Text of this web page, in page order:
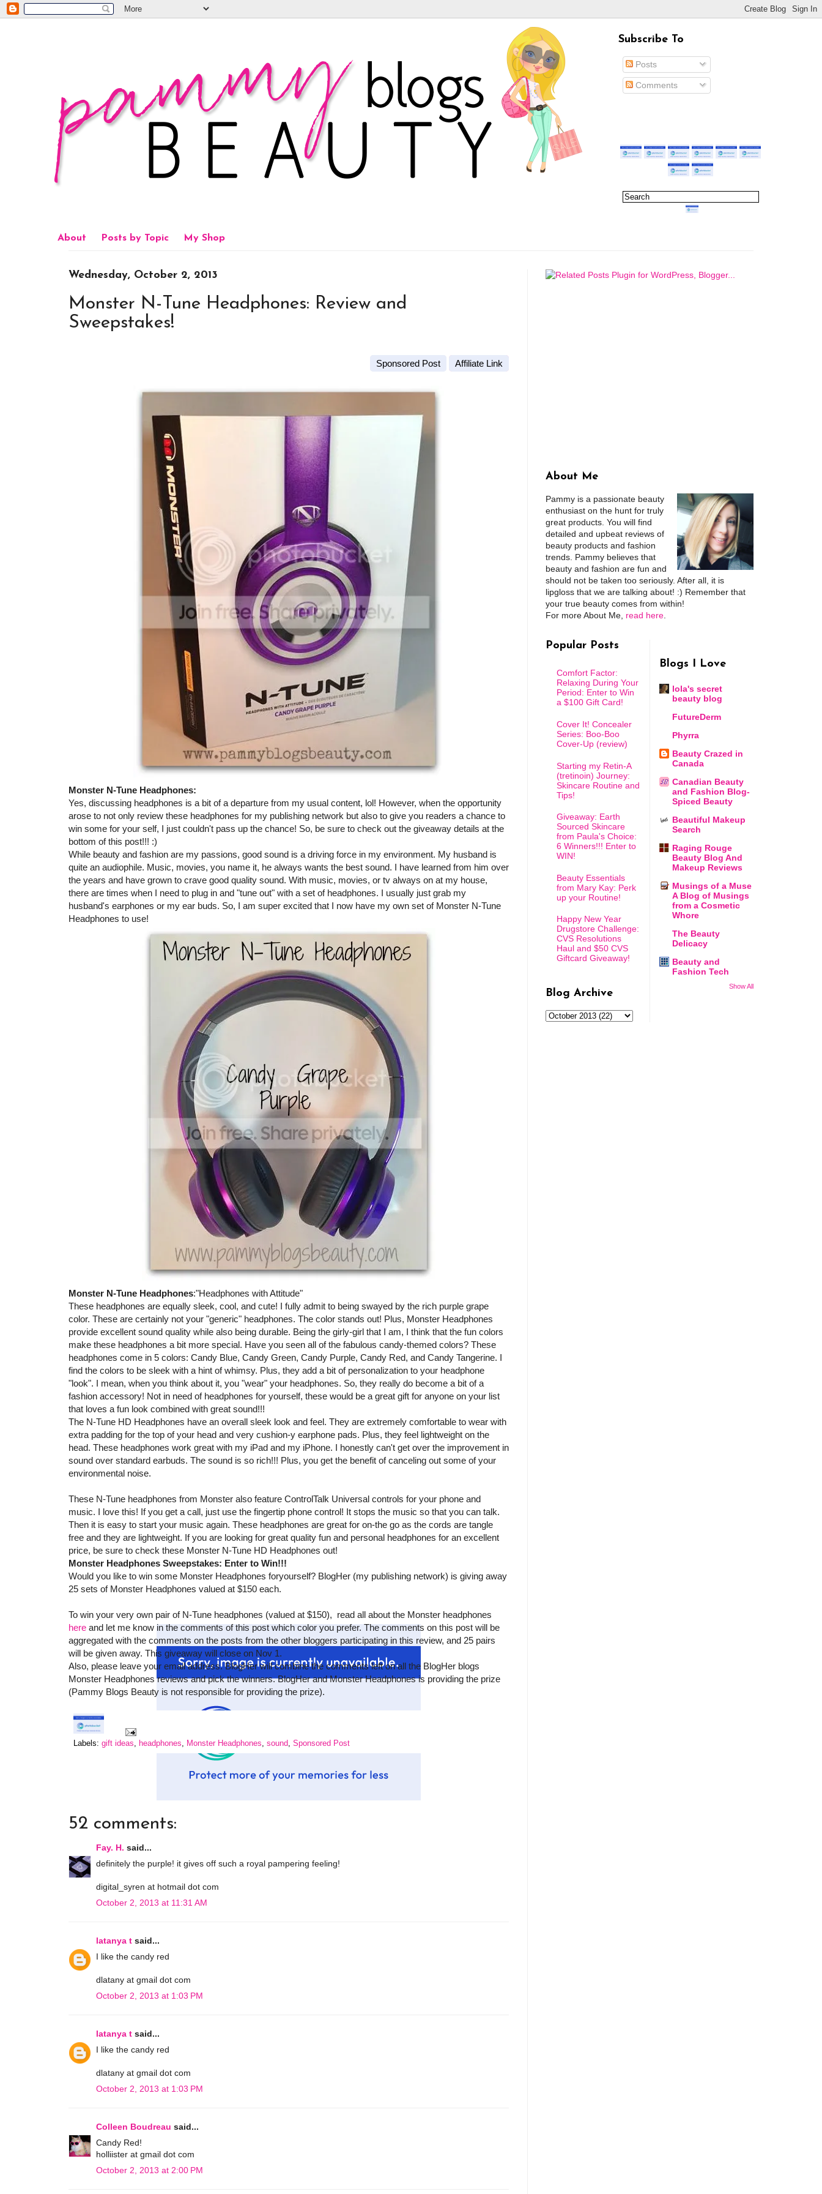
Subscribe To
Posts
Comments
About Posts by Topic My Shop
Wednesday, October 2, 2013
Monster N-Tune Headphones: Review and
Sweepstakes!
Sponsored Post Affiliate Link
Monster N-Tune Headphones:
Yes, discussing headphones is a bit of a departure from my usual content, lol! However, when the opportunity
arose to not only review these headphones for my publishing network but also to give you readers a chance to
win some for your self, I just couldn't pass up the chance! So, be sure to check out the giveaway details at the
bottom of this post!!! :)
While beauty and fashion are my passions, good sound is a driving force in my environment. My husband is
quite an audiophile. Music, movies, you name it, he always wants the best sound. I have learned from him over
the years and have grown to crave good quality sound. With music, movies, or tv always on at my house,
there are times when I need to plug in and "tune out" with a set of headphones. I usually just grab my
husband's earphones or my ear buds. So, I am super excited that I now have my own set of Monster N-Tune
Headphones to use!
Monster N-Tune Headphones:"Headphones with Attitude"
These headphones are equally sleek, cool, and cute! I fully admit to being swayed by the rich purple grape
color. These are certainly not your "generic" headphones. The color stands out! Plus, Monster Headphones
provide excellent sound quality while also being durable. Being the girly-girl that I am, I think that the fun colors
make these headphones a bit more special. Have you seen all of the fabulous candy-themed colors? These
headphones come in 5 colors: Candy Blue, Candy Green, Candy Purple, Candy Red, and Candy Tangerine. I
find the colors to be sleek with a hint of whimsy. Plus, they add a bit of personalization to your headphone
"look". I mean, when you think about it, you "wear" your headphones. So, they really do become a bit of a
fashion accessory! Not in need of headphones for yourself, these would be a great gift for anyone on your list
that loves a fun look combined with great sound!!!
The N-Tune HD Headphones have an overall sleek look and feel. They are extremely comfortable to wear with
extra padding for the top of your head and very cushion-y earphone pads. Plus, they feel lightweight on the
head. These headphones work great with my iPad and my iPhone. I honestly can't get over the improvement in
sound over standard earbuds. The sound is so rich!!! Plus, you get the benefit of canceling out some of your
environmental noise.
These N-Tune headphones from Monster also feature ControlTalk Universal controls for your phone and
music. I love this! If you get a call, just use the fingertip phone control! It stops the music so that you can talk.
Then it is easy to start your music again. These headphones are great for on-the go as the cords are tangle
free and they are lightweight. If you are looking for great quality fun and personal headphones for an excellent
price, be sure to check these Monster N-Tune HD Headphones out!
Monster Headphones Sweepstakes: Enter to Win!!!
Would you like to win some Monster Headphones foryourself? BlogHer (my publishing network) is giving away
25 sets of Monster Headphones valued at $150 each.
To win your very own pair of N-Tune headphones (valued at $150), read all about the Monster headphones
here and let me know in the comments of this post which color you prefer. The comments on this post will be
aggregated with the comments on the posts from the other bloggers participating in this review, and 25 pairs
will be given away. This giveaway will close on Nov 1.
Also, please leave your email address. BlogHer will combine the comments left on all the BlogHer blogs
Monster Headphones reviews and pick the winners. BlogHer and Monster Headphones is providing the prize
(Pammy Blogs Beauty is not responsible for providing the prize).
Labels: gift ideas, headphones, Monster Headphones, sound, Sponsored Post
52 comments:
Fay. H. said...
definitely the purple! it gives off such a royal pampering feeling!
digital_syren at hotmail dot com
October 2, 2013 at 11:31 AM
latanya t said...
I like the candy red
dlatany at gmail dot com
October 2, 2013 at 1:03 PM
latanya t said...
I like the candy red
dlatany at gmail dot com
October 2, 2013 at 1:03 PM
Colleen Boudreau said...
Candy Red!
holliister at gmail dot com
October 2, 2013 at 2:00 PM
About Me
Pammy is a passionate beauty
enthusiast on the hunt for truly
great products. You will find
detailed and upbeat reviews of
beauty products and fashion
trends. Pammy believes that
beauty and fashion are fun and
should not be taken too seriously. After all, it is
lipgloss that we are talking about! :) Remember that
your true beauty comes from within!
For more About Me, read here
Popular Posts
Comfort Factor:
Relaxing During Your
Period: Enter to Win
a $100 Gift Card!
Cover It! Concealer
Series: Boo-Boo
Cover-Up (review)
Starting my Retin-A
(tretinoin) Journey:
Skincare Routine and
Tips!
Giveaway: Earth
Sourced Skincare
from Paula's Choice:
6 Winners!!! Enter to
WIN!
Beauty Essentials
from Mary Kay: Perk
up your Routine!
Happy New Year
Drugstore Challenge:
CVS Resolutions
Haul and $50 CVS
Giftcard Giveaway!
Blog Archive
Blogs I Love
lola's secret
beauty blog
FutureDerm
Phyrra
Beauty Crazed in
Canada
Canadian Beauty
and Fashion Blog-
Spiced Beauty
Beautiful Makeup
Search
Raging Rouge
Beauty Blog And
Makeup Reviews
Musings of a Muse
A Blog of Musings
from a Cosmetic
Whore
The Beauty
Delicacy
Beauty and
Fashion Tech
Show All